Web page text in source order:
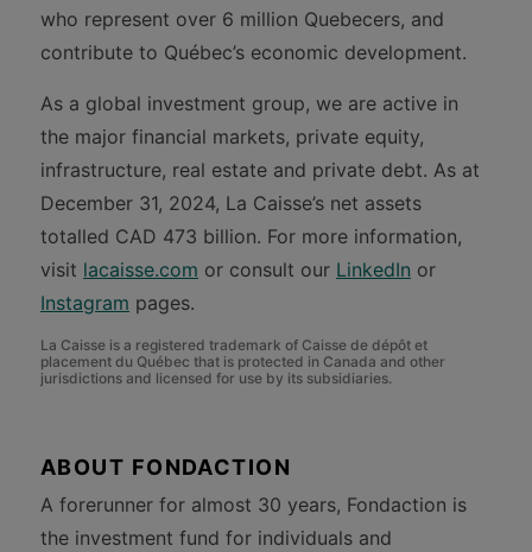
who represent over 6 million Quebecers, and
contribute to Québec’s economic development.
As a global investment group, we are active in
the major financial markets, private equity,
infrastructure, real estate and private debt. As at
December 31, 2024, La Caisse’s net assets
totalled CAD 473 billion. For more information,
visit lacaisse.com or consult our LinkedIn or
Instagram pages.
La Caisse is a registered trademark of Caisse de dépôt et
placement du Québec that is protected in Canada and other
jurisdictions and licensed for use by its subsidiaries.
ABOUT FONDACTION
A forerunner for almost 30 years, Fondaction is
the investment fund for individuals and